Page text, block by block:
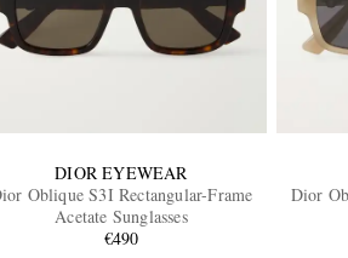
DIOR EYEWEAR
Oblique S3I Rectangular-Frame
Acetate Sunglasses
€490
Dior